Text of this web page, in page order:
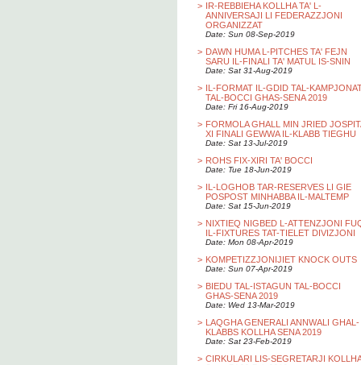
> IR-REBBIEHA KOLLHA TA' L-
ANNIVERSAJI LI FEDERAZZJONI
ORGANIZZAT
Date: Sun 08-Sep-2019
> DAWN HUMA L-PITCHES TA' FEJN
SARU IL-FINALI TA' MATUL IS-SNIN
Date: Sat 31-Aug-2019
> IL-FORMAT IL-GDID TAL-
TAL-BOCCI GHAS-SENA 2019
Date: Fri 16-Aug-2019
> FORMOLA GHALL MIN JRIED
XI FINALI GEWWA IL-KLABB TIEGHU
Date: Sat 13-Jul-2019
> ROHS FIX-XIRI TA' BOCCI
Date: Tue 18-Jun-2019
> IL-LOGHOB TAR-RESERVES LI GIE
POSPOST MINHABBA IL-MALTEMP
Date: Sat 15-Jun-2019
> NIXTIEQ NIGBED L-ATTENZJONI
IL-FIXTURES TAT-TIELET DIVIZJONI
Date: Mon 08-Apr-2019
> KOMPETIZZJONIJIET KNOCK OUTS
Date: Sun 07-Apr-2019
> BIEDU TAL-ISTAGUN TAL-BOCCI
GHAS-SENA 2019
Date: Wed 13-Mar-2019
> LAQGHA GENERALI ANNWALI GHAL-
KLABBS KOLLHA SENA 2019
Date: Sat 23-Feb-2019
> CIRKULARI LIS-SEGRETARJI